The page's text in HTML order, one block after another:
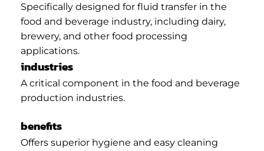
Specifically designed for fluid transfer in the
food and beverage industry, including dairy,
brewery, and other food processing
applications.
industries
A critical component in the food and beverage
production industries.
benefits
Offers superior hygiene and easy cleaning